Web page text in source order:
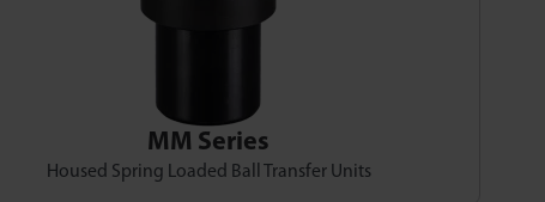
MM Series
Housed Spring Loaded Ball Transfer Units